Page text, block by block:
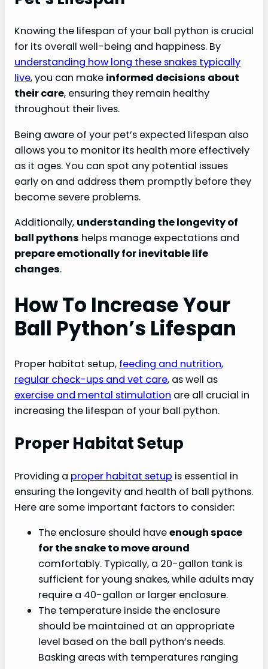
Knowing the lifespan of your ball python is crucial
for its overall well-being and happiness. By
understanding how long these snakes typically
live, you can make informed decisions about
their care, ensuring they remain healthy
throughout their lives.
Being aware of your pet’s expected lifespan also
allows you to monitor its health more effectively
as it ages. You can spot any potential issues
early on and address them promptly before they
become severe problems.
Additionally, understanding the longevity of
ball pythons helps manage expectations and
prepare emotionally for inevitable life
changes.
How To Increase Your
Ball Python’s Lifespan
Proper habitat setup, feeding and nutrition,
regular check-ups and vet care, as well as
exercise and mental stimulation are all crucial in
increasing the lifespan of your ball python.
Proper Habitat Setup
Providing a proper habitat setup is essential in
ensuring the longevity and health of ball pythons.
Here are some important factors to consider:
The enclosure should haveenough space
for the snake to move around
comfortably. Typically, a 20-gallon tank is
sufficient for young snakes, while adults may
require a 40-gallon or larger enclosure.
The temperature inside the enclosure
should be maintained at an appropriate
level based on the ball python’s needs.
Basking areas with temperatures ranging